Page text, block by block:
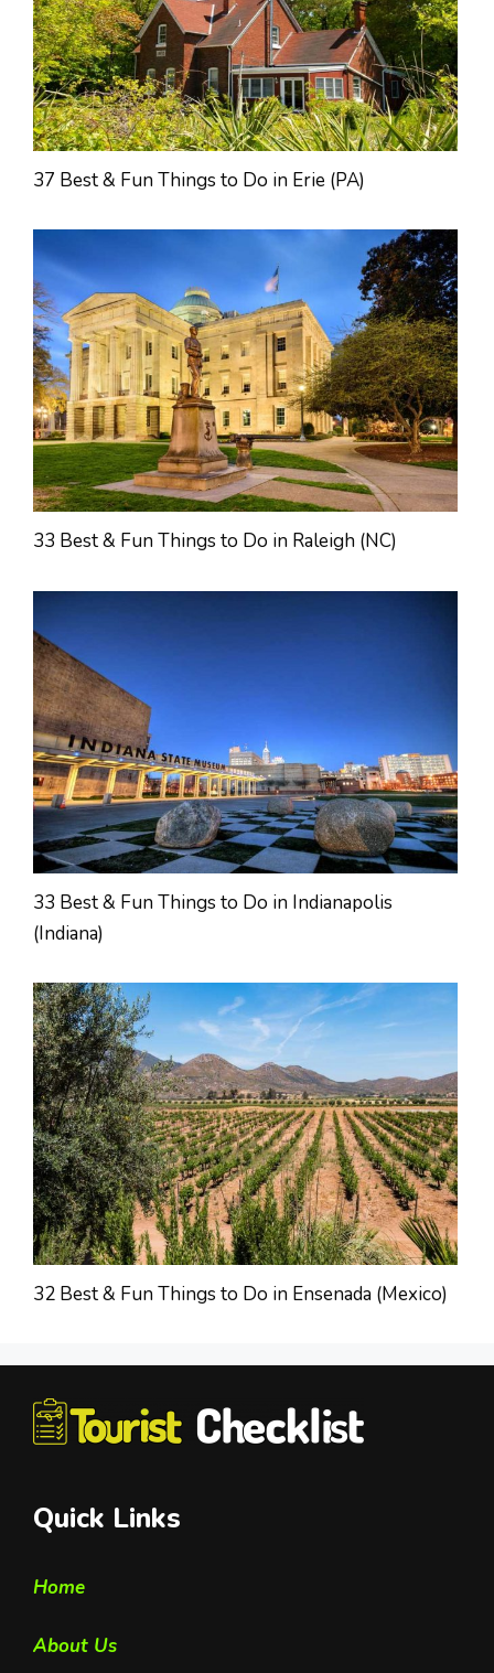
37 Best & Fun Things to Do in Erie (PA)
33 Best & Fun Things to Do in Raleigh (NC)
33 Best & Fun Things to Do in Indianapolis
(Indiana)
32 Best & Fun Things to Do in Ensenada (Mexico)
Quick Links
Home
About Us